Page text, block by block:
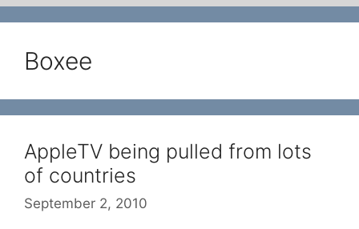
Boxee
AppleTV being pulled from lots
of countries
September 2, 2010